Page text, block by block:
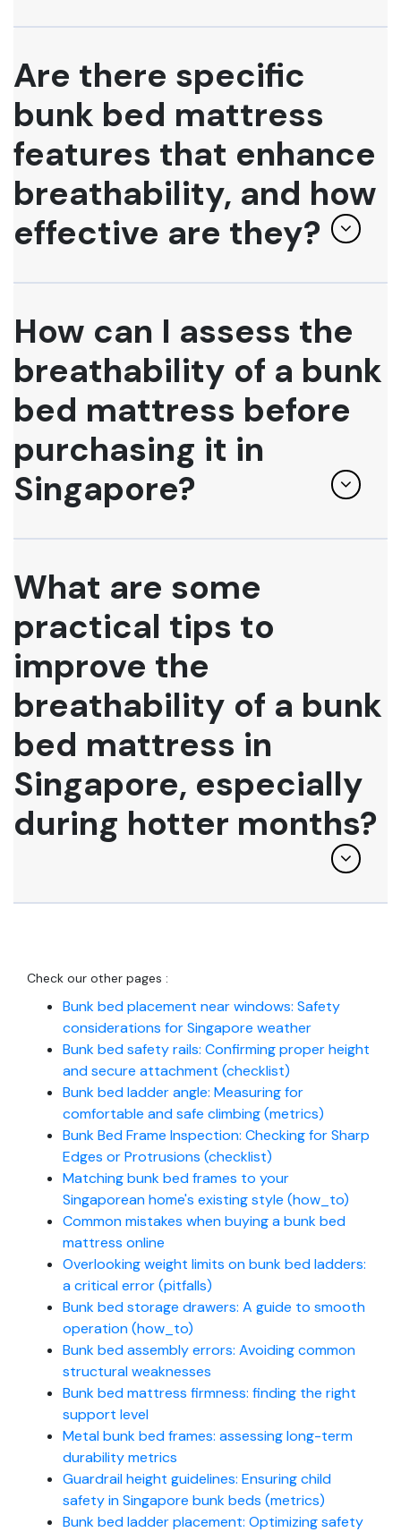
Are there specific
bunk bed mattress
features that enhance
breathability, and how
effective are they?
How can I assess the
breathability of a bunk
bed mattress before
purchasing it in
Singapore?
What are some
practical tips to
improve the
breathability of a bunk
bed mattress in
Singapore, especially
during hotter months?
Check our other pages :
Bunk bed placement near windows: Safety
considerations for Singapore weather
Bunk bed safety rails: Confirming proper height
and secure attachment (checklist)
Bunk bed ladder angle: Measuring for
comfortable and safe climbing (metrics)
Bunk Bed Frame Inspection: Checking for Sharp
Edges or Protrusions (checklist)
Matching bunk bed frames to your
Singaporean home's existing style (how_to)
Common mistakes when buying a bunk bed
mattress online
Overlooking weight limits on bunk bed ladders:
a critical error (pitfalls)
Bunk bed storage drawers: A guide to smooth
operation (how_to)
Bunk bed assembly errors: Avoiding common
structural weaknesses
Bunk bed mattress firmness: finding the right
support level
Metal bunk bed frames: assessing long-term
durability metrics
Guardrail height guidelines: Ensuring child
safety in Singapore bunk beds (metrics)
Bunk bed ladder placement: Optimizing safety